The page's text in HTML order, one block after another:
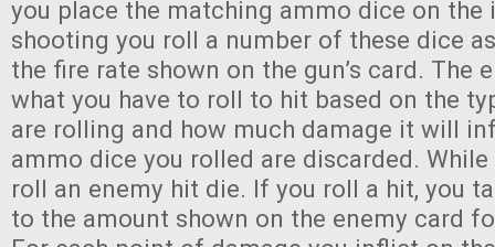
you place the matching ammo dice on the
shooting you roll a number of these dice
the fire rate shown on the gun’s card. The
what you have to roll to hit based on the
are rolling and how much damage it will
ammo dice you rolled are discarded.
roll an enemy hit die. If you roll a hit, you
to the amount shown on the enemy card